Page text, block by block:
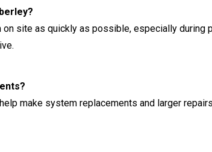
site as quickly as possible, especially during
make system replacements and larger